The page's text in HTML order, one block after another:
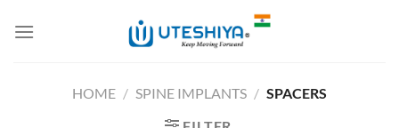
HOME / SPINE IMPLANTS / SPACERS